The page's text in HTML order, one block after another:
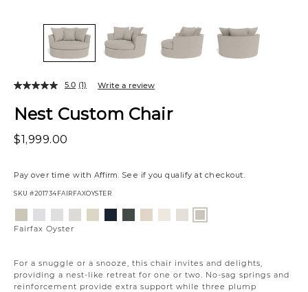
Nest Custom Chair
$1,999.00
Pay over time with Affirm. See if you qualify at checkout.
SKU #201734FAIRFAXOYSTER
For a snuggle or a snooze, this chair invites and delights,
providing a nest-like retreat for one or two. No-sag springs and
reinforcement provide extra support while three plump
5.0 (1) Write a review
Variations
Platinum
SnowSilverdollar
Moondust
Snow
Fairfax Oyster